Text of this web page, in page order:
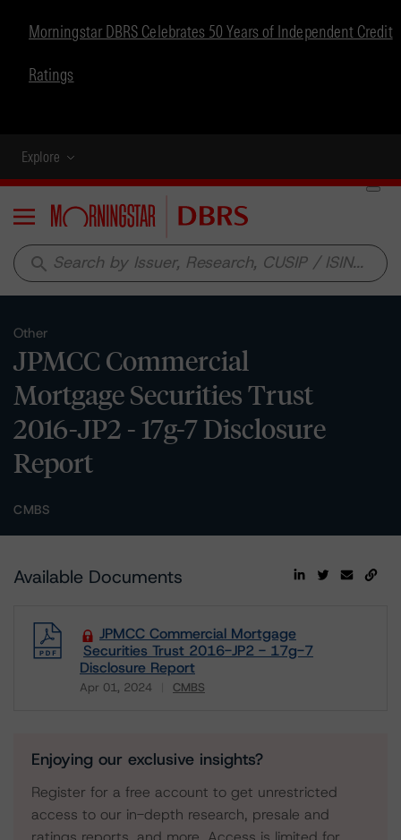
Morningstar DBRS Celebrates 50 Years of Independent Credit
Ratings
Explore
Menu
search
Other
JPMCC Commercial
Mortgage Securities Trust
2016-JP2 - 17g-7 Disclosure
Report
CMBS
Available Documents
JPMCC Commercial Mortgage
Securities Trust 2016-JP2 - 17g-7
Disclosure Report
Apr 01, 2024 CMBS
Download
Enjoying our exclusive insights?
Register for a free account to get unrestricted
access to our in-depth research, presale and